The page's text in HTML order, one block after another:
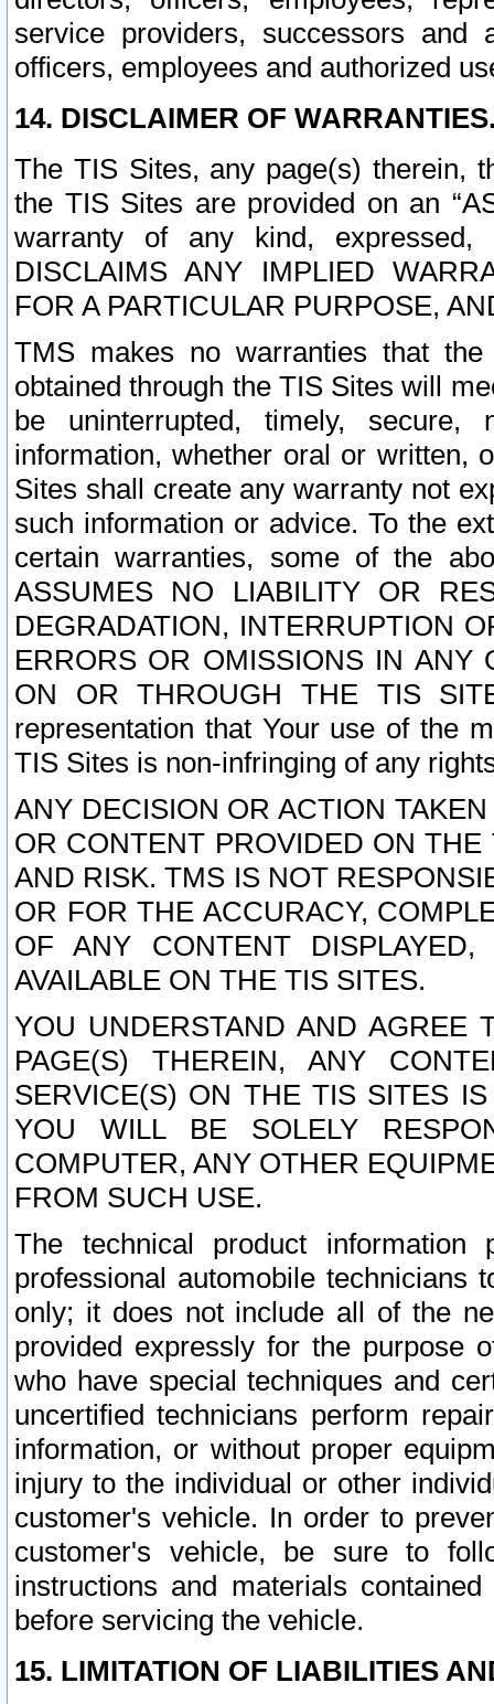
service providers, successors and
officers, employees and authorized
14. DISCLAIMER OF
The TIS Sites, any page(s) therein,
the TIS Sites are provided on an
warranty of any kind, expressed,
DISCLAIMS ANY IMPLIED
FOR A PARTICULAR PURPOSE,
TMS makes no warranties that
obtained through the TIS Sites will
be uninterrupted, timely,
information, whether oral or written,
Sites shall create any warranty not
such information or advice. To the
certain warranties, some of the
ASSUMES NO LIABILITY OR
DEGRADATION, INTERRUPTION
ERRORS OR OMISSIONS IN ANY
ON OR THROUGH THE TIS
representation that Your use of the
TIS Sites is non-infringing of any
ANY DECISION OR ACTION
OR CONTENT PROVIDED ON
AND RISK. TMS IS NOT
OR FOR THE ACCURACY,
OF ANY CONTENT
AVAILABLE ON THE TIS SITES.
YOU UNDERSTAND AND AGREE
PAGE(S) THEREIN, ANY
SERVICE(S) ON THE TIS SITES
YOU WILL BE SOLELY
COMPUTER, ANY OTHER
FROM SUCH USE.
The technical product
professional automobile
only; it does not include all of the
provided expressly for the purpose
who have special techniques and
uncertified technicians perform
information, or without proper
injury to the individual or other
customer's vehicle. In order to
customer's vehicle, be sure to
instructions and materials
before servicing the vehicle.
15. LIMITATION OF LIABILITIES